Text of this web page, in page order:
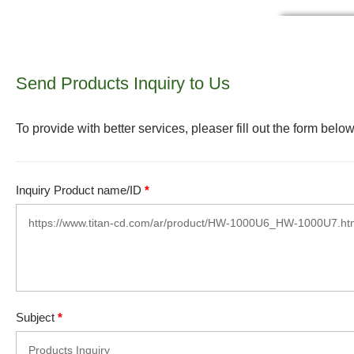
Send Products Inquiry to Us
To provide with better services, pleaser fill out the form
Inquiry Product name/ID *
Subject *